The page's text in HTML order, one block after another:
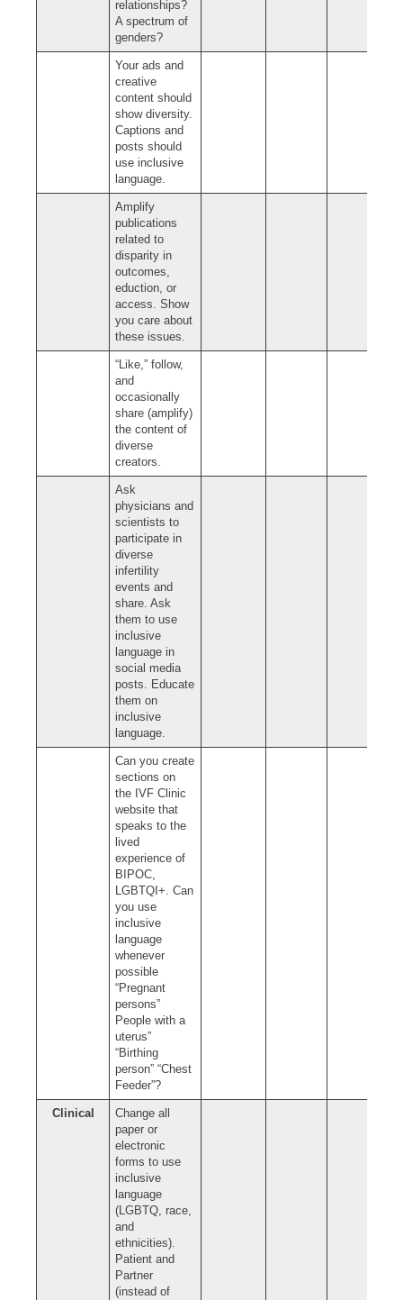
relationships?
A spectrum of
genders?
Your ads and
creative
content should
show diversity.
Captions and
posts should
use inclusive
language.
Amplify
publications
related to
disparity in
outcomes,
eduction, or
access. Show
you care about
these issues.
“Like,” follow,
and
occasionally
share (amplify)
the content of
diverse
creators.
Ask
physicians and
scientists to
participate in
diverse
infertility
events and
share. Ask
them to use
inclusive
language in
social media
posts. Educate
them on
inclusive
language.
Can you create
sections on
the IVF Clinic
website that
speaks to the
lived
experience of
BIPOC,
LGBTQI+. Can
you use
inclusive
language
whenever
possible
“Pregnant
persons”
People with a
uterus”
“Birthing
person” “Chest
Feeder”?
Clinical
Change all
paper or
electronic
forms to use
inclusive
language
(LGBTQ, race,
and
ethnicities).
Patient and
Partner
(instead of